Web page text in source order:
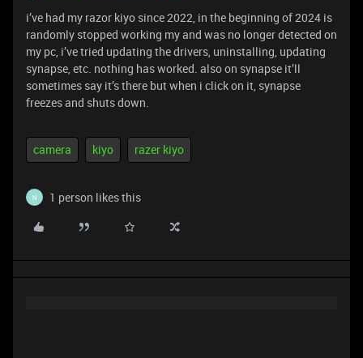
i’ve had my razor kiyo since 2022, in the beginning of 2024 is
randomly stopped working my and was no longer detected on
my pc, i’ve tried updating the drivers, uninstalling, updating
synapse, etc. nothing has worked. also on synapse it’ll
sometimes say it’s there but when i click on it, synapse
freezes and shuts down.
camera kiyo razer kiyo
N 1 person likes this